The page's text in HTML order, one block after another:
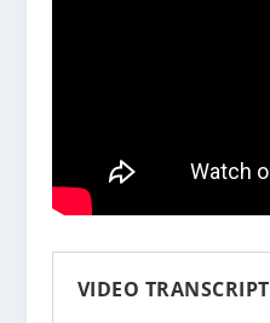
VIDEO TRANSCRIPT